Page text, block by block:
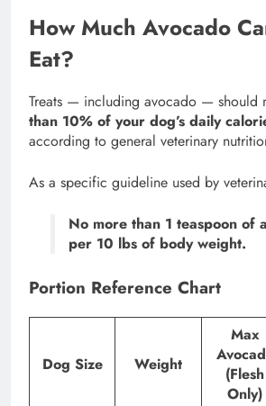
How Much Avocado
Eat?
Treats — including avocado — should
than 10% of your dog’s daily
according to general veterinary
As a specific guideline used by
No more than 1 teaspoon of
per 10 lbs of body weight.
Portion Reference Chart
Dog Size Weight
Max
(Flesh
Only)